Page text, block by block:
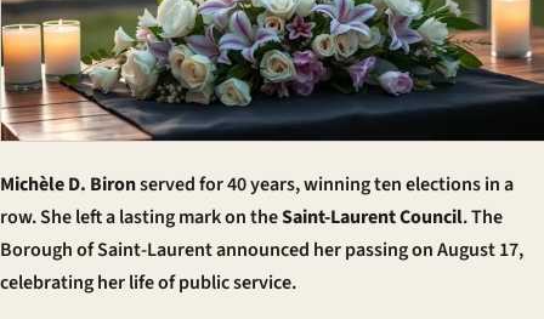
Michèle D. Bironserved for 40 years, winning ten elections in a
row. She left a lasting mark on theSaint-Laurent Council. The
Borough of Saint-Laurent announced her passing on August 17,
celebrating her life of public service.